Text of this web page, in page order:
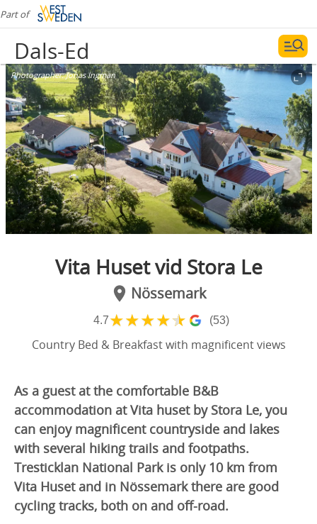
Part of
Dals-Ed
Photographer:Jonas Ingman
Vita Huset vid Stora Le
Nössemark
4.7★★★★★ (53)
Country Bed & Breakfast with magnificent views
As a guest at the comfortable B&B
accommodation at Vita huset by Stora Le, you
can enjoy magnificent countryside and lakes
with several hiking trails and footpaths.
Tresticklan National Park is only 10 km from
Vita Huset and in Nössemark there are good
cycling tracks, both on and off-road.